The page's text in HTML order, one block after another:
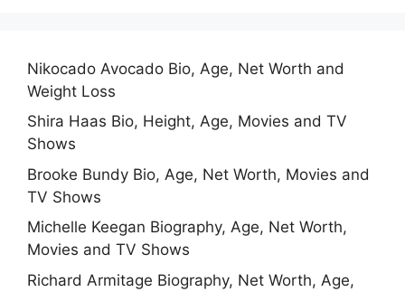
Nikocado Avocado Bio, Age, Net Worth and
Weight Loss
Shira Haas Bio, Height, Age, Movies and TV
Shows
Brooke Bundy Bio, Age, Net Worth, Movies and
TV Shows
Michelle Keegan Biography, Age, Net Worth,
Movies and TV Shows
Richard Armitage Biography, Net Worth, Age,